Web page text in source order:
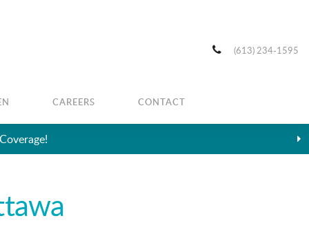
(613) 234-1595
CAREERS CONTACT